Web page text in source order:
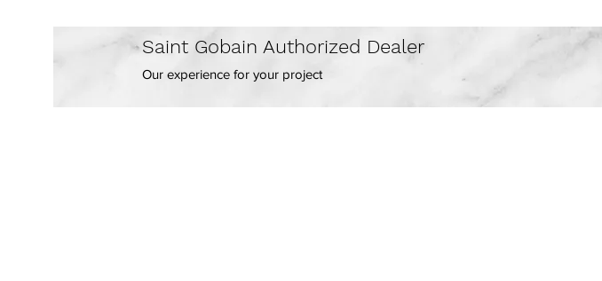
Saint Gobain Authorized Dealer
Our experience for your project